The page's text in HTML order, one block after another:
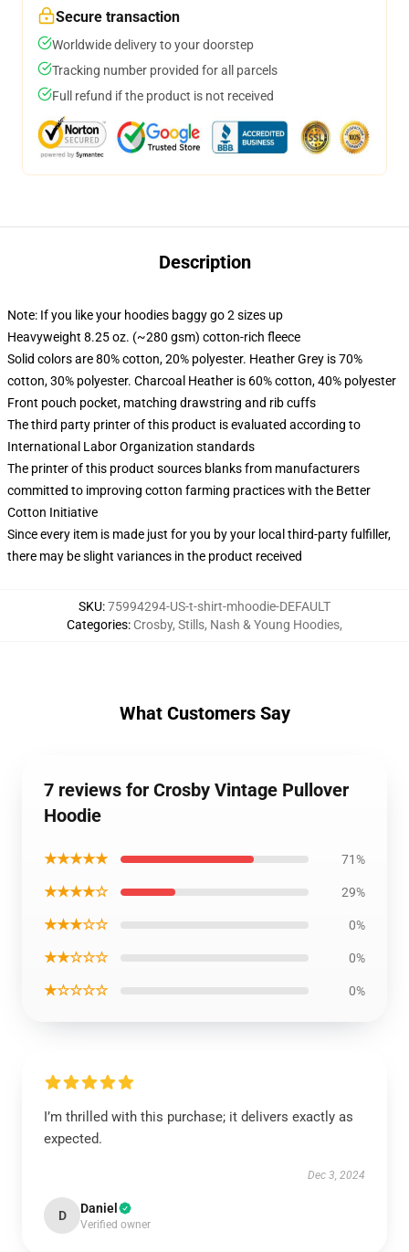
Secure transaction
Worldwide delivery to your doorstep
Tracking number provided for all parcels
Full refund if the product is not received
Description
Note: If you like your hoodies baggy go 2 sizes up
Heavyweight 8.25 oz. (~280 gsm) cotton-rich fleece
Solid colors are 80% cotton, 20% polyester. Heather Grey is 70%
cotton, 30% polyester. Charcoal Heather is 60% cotton, 40% polyester
Front pouch pocket, matching drawstring and rib cuffs
The third party printer of this product is evaluated according to
International Labor Organization standards
The printer of this product sources blanks from manufacturers
committed to improving cotton farming practices with the Better
Cotton Initiative
Since every item is made just for you by your local third-party fulfiller,
there may be slight variances in the product received
SKU:75994294-US-t-shirt-mhoodie-DEFAULT
Categories: Crosby, Stills, Nash & Young Hoodies,
What Customers Say
7 reviews for Crosby Vintage Pullover
Hoodie
★★★★★ 71%
★★★★☆ 29%
★★★☆☆ 0%
★★☆☆☆ 0%
★☆☆☆☆ 0%
I’m thrilled with this purchase; it delivers exactly as
expected.
Dec 3, 2024
D Daniel
Verified owner